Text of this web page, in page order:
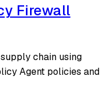
Firewall
chain using
Agent policies and